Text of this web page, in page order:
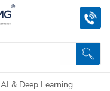
AI & Deep Learning